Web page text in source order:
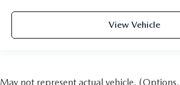
View Vehicle
May not represent actual vehicle.